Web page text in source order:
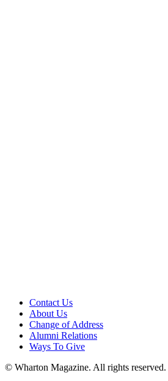
Contact Us
About Us
Change of Address
Alumni Relations
Ways To Give
© Wharton Magazine. All rights reserved.